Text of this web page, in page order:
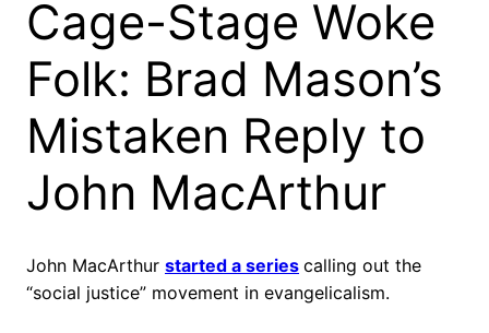
Cage-Stage Woke
Folk: Brad Mason’s
Mistaken Reply to
John MacArthur
John MacArthur started a series calling out the
“social justice” movement in evangelicalism.